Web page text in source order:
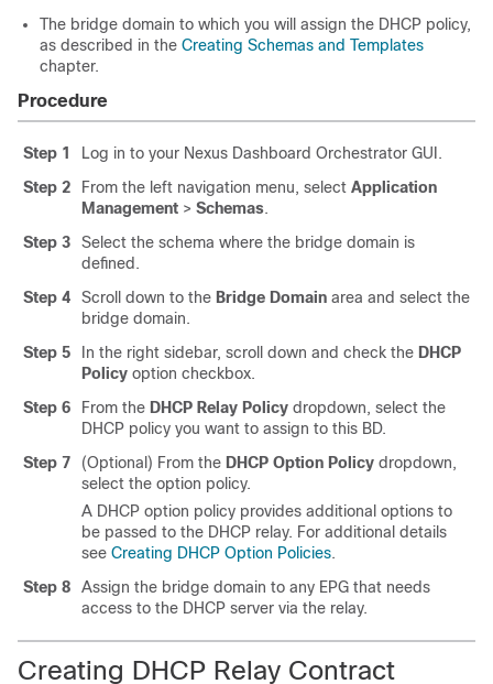
The bridge domain to which you will assign the DHCP policy,
as described in the Creating Schemas and Templates
chapter.
Procedure
Step 1
Log in to your Nexus Dashboard Orchestrator GUI.
Step 2
From the left navigation menu, select Application
Management > Schemas.
Step 3
Select the schema where the bridge domain is
defined.
Step 4
Scroll down to the Bridge Domain area and select the
bridge domain.
Step 5
In the right sidebar, scroll down and check the DHCP
Policy option checkbox.
Step 6
From the DHCP Relay Policy dropdown, select the
DHCP policy you want to assign to this BD.
Step 7
(Optional) From the DHCP Option Policy dropdown,
select the option policy.
A DHCP option policy provides additional options to
be passed to the DHCP relay. For additional details
see Creating DHCP Option Policies.
Step 8
Assign the bridge domain to any EPG that needs
access to the DHCP server via the relay.
Creating DHCP Relay Contract